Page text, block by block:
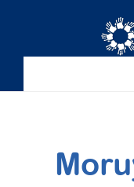
content
sidebar